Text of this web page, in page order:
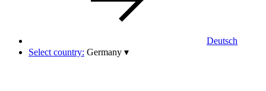
Deutsch
Select country: Germany ▾